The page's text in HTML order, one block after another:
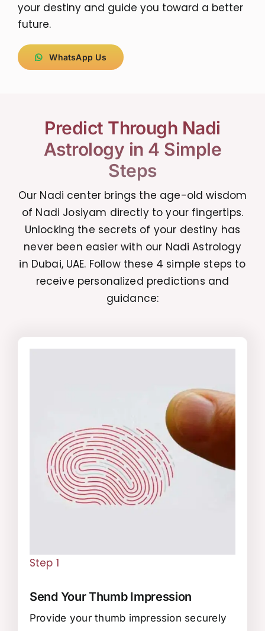
your destiny and guide you toward a better
future.
WhatsApp Us
Predict Through Nadi
Astrology in 4 Simple
Steps
Our Nadi center brings the age-old wisdom
of Nadi Josiyam directly to your fingertips.
Unlocking the secrets of your destiny has
never been easier with our Nadi Astrology
in Dubai, UAE. Follow these 4 simple steps to
receive personalized predictions and
guidance:
Step 1
Send Your Thumb Impression
Provide your thumb impression securely